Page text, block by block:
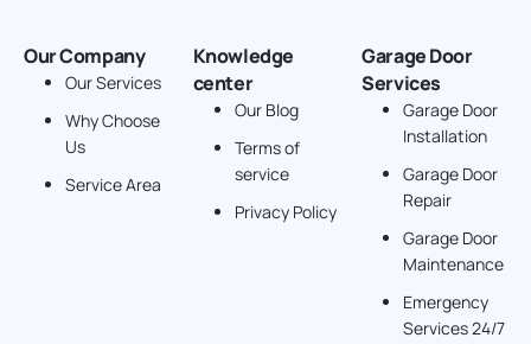
Our Company
Our Services
Why Choose
Us
Service Area
Knowledge
center
Our Blog
Terms of
service
Privacy Policy
Garage Door
Services
Garage Door
Installation
Garage Door
Repair
Garage Door
Maintenance
Emergency
Services 24/7